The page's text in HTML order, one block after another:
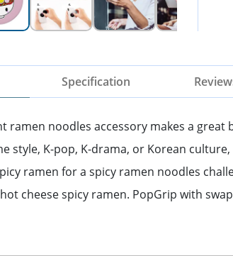
Specification
ramen noodles accessory makes a
style, K-pop, K-drama, or Korean
ramen for a spicy ramen noodles
cheese spicy ramen. PopGrip with